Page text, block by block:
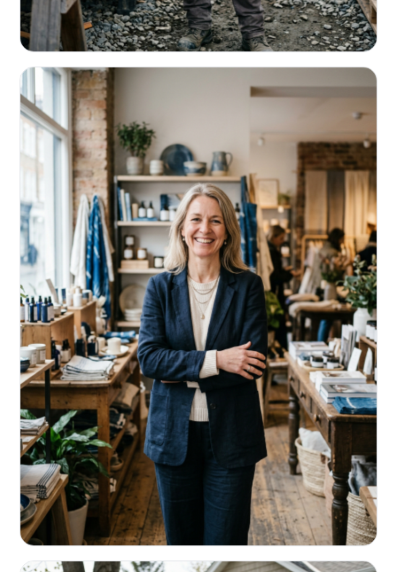
Fund the next job before this one pays
Equipment, payroll, materials — without the daily debits
eating your margin.